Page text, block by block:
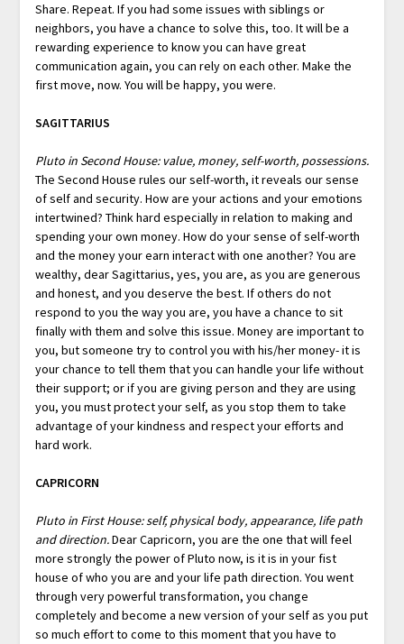
Share. Repeat. If you had some issues with siblings or
neighbors, you have a chance to solve this, too. It will be a
rewarding experience to know you can have great
communication again, you can rely on each other. Make the
first move, now. You will be happy, you were.
SAGITTARIUS
Pluto in Second House: value, money, self-worth, possessions.
The Second House rules our self-worth, it reveals our sense
of self and security. How are your actions and your emotions
intertwined? Think hard especially in relation to making and
spending your own money. How do your sense of self-worth
and the money your earn interact with one another? You are
wealthy, dear Sagittarius, yes, you are, as you are generous
and honest, and you deserve the best. If others do not
respond to you the way you are, you have a chance to sit
finally with them and solve this issue. Money are important to
you, but someone try to control you with his/her money- it is
your chance to tell them that you can handle your life without
their support; or if you are giving person and they are using
you, you must protect your self, as you stop them to take
advantage of your kindness and respect your efforts and
hard work.
CAPRICORN
Pluto in First House: self, physical body, appearance, life path
and direction.Dear Capricorn, you are the one that will feel
more strongly the power of Pluto now, is it is in your fist
house of who you are and your life path direction. You went
through very powerful transformation, you change
completely and become a new version of your self as you put
so much effort to come to this moment that you have to